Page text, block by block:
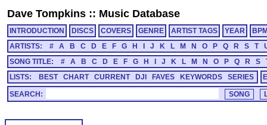
Dave Tompkins :: Music Database
INTRODUCTION DISCS COVERS GENRE ARTIST TAGS YEAR
ARTISTS:
# A B C D E F G H J K L M N O P Q R S T
SONG TITLE:
# A B C D E F G H J K L M N O P Q R S
LISTS:
BEST CHART CURRENT DJI FAVES KEYWORDS SERIES
SEARCH: